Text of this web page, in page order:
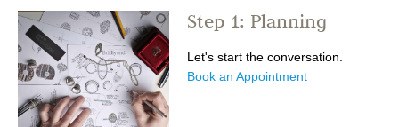
Step 1: Planning
Let's start the conversation.
Book an Appointment